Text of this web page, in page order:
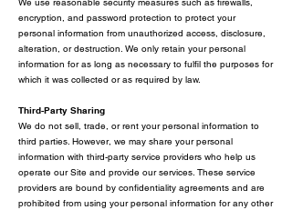
encryption, and password protection to protect your
personal information from unauthorized access, disclosure,
alteration, or destruction. We only retain your personal
information for as long as necessary to fulfil the purposes for
which it was collected or as required by law.
Third-Party Sharing
We do not sell, trade, or rent your personal information to
third parties. However, we may share your personal
information with third-party service providers who help us
operate our Site and provide our services. These service
providers are bound by confidentiality agreements and are
prohibited from using your personal information for any other